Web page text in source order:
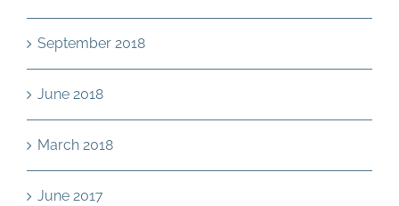
September 2018
June 2018
March 2018
June 2017